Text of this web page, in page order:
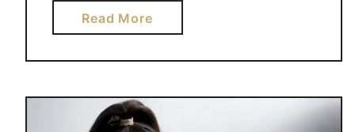
Read Morea
b
o
t
G